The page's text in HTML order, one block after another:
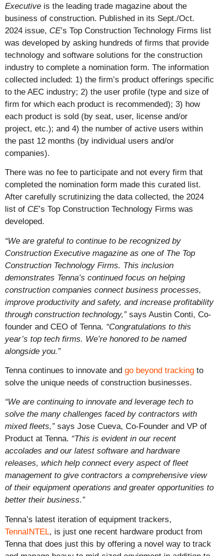
Executive is the leading trade magazine about the
business of construction. Published in its Sept./Oct.
2024 issue, CE’s Top Construction Technology Firms list
was developed by asking hundreds of firms that provide
technology and software solutions for the construction
industry to complete a nomination form. The information
collected included: 1) the firm’s product offerings specific
to the AEC industry; 2) the user profile (type and size of
firm for which each product is recommended); 3) how
each product is sold (by seat, user, license and/or
project, etc.); and 4) the number of active users within
the past 12 months (by individual users and/or
companies).
There was no fee to participate and not every firm that
completed the nomination form made this curated list.
After carefully scrutinizing the data collected, the 2024
list of CE’s Top Construction Technology Firms was
developed.
“We are grateful to continue to be recognized by
Construction Executive magazine as one of The Top
Construction Technology Firms. This inclusion
demonstrates Tenna’s continued focus on helping
construction companies connect business processes,
improve productivity and safety, and increase profitability
through construction technology,”says Austin Conti, Co-
founder and CEO of Tenna. “Congratulations to this
year’s top tech firms. We’re honored to be named
alongside you.”
Tenna continues to innovate and go beyond tracking to
solve the unique needs of construction businesses.
“We are continuing to innovate and leverage tech to
solve the many challenges faced by contractors with
mixed fleets,”says Jose Cueva, Co-Founder and VP of
Product at Tenna. “This is evident in our recent
accolades and our latest software and hardware
releases, which help connect every aspect of fleet
management to give contractors a comprehensive view
of their equipment operations and greater opportunities to
better their business.”
Tenna’s latest iteration of equipment trackers,
TennaINTEL, is just one recent hardware product from
Tenna that does just this by offering a novel way to track